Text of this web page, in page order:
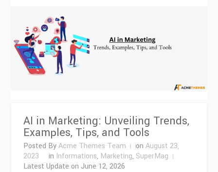
AI in Marketing: Unveiling Trends,
Examples, Tips, and Tools
Posted ByAcme Themes Team onAugust 23,
2023
in Informations, Marketing, SuperMag
Latest Update on June 12, 2026